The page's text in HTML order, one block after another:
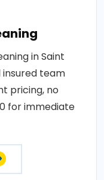
in Saint
insured team
pricing, no
for immediate